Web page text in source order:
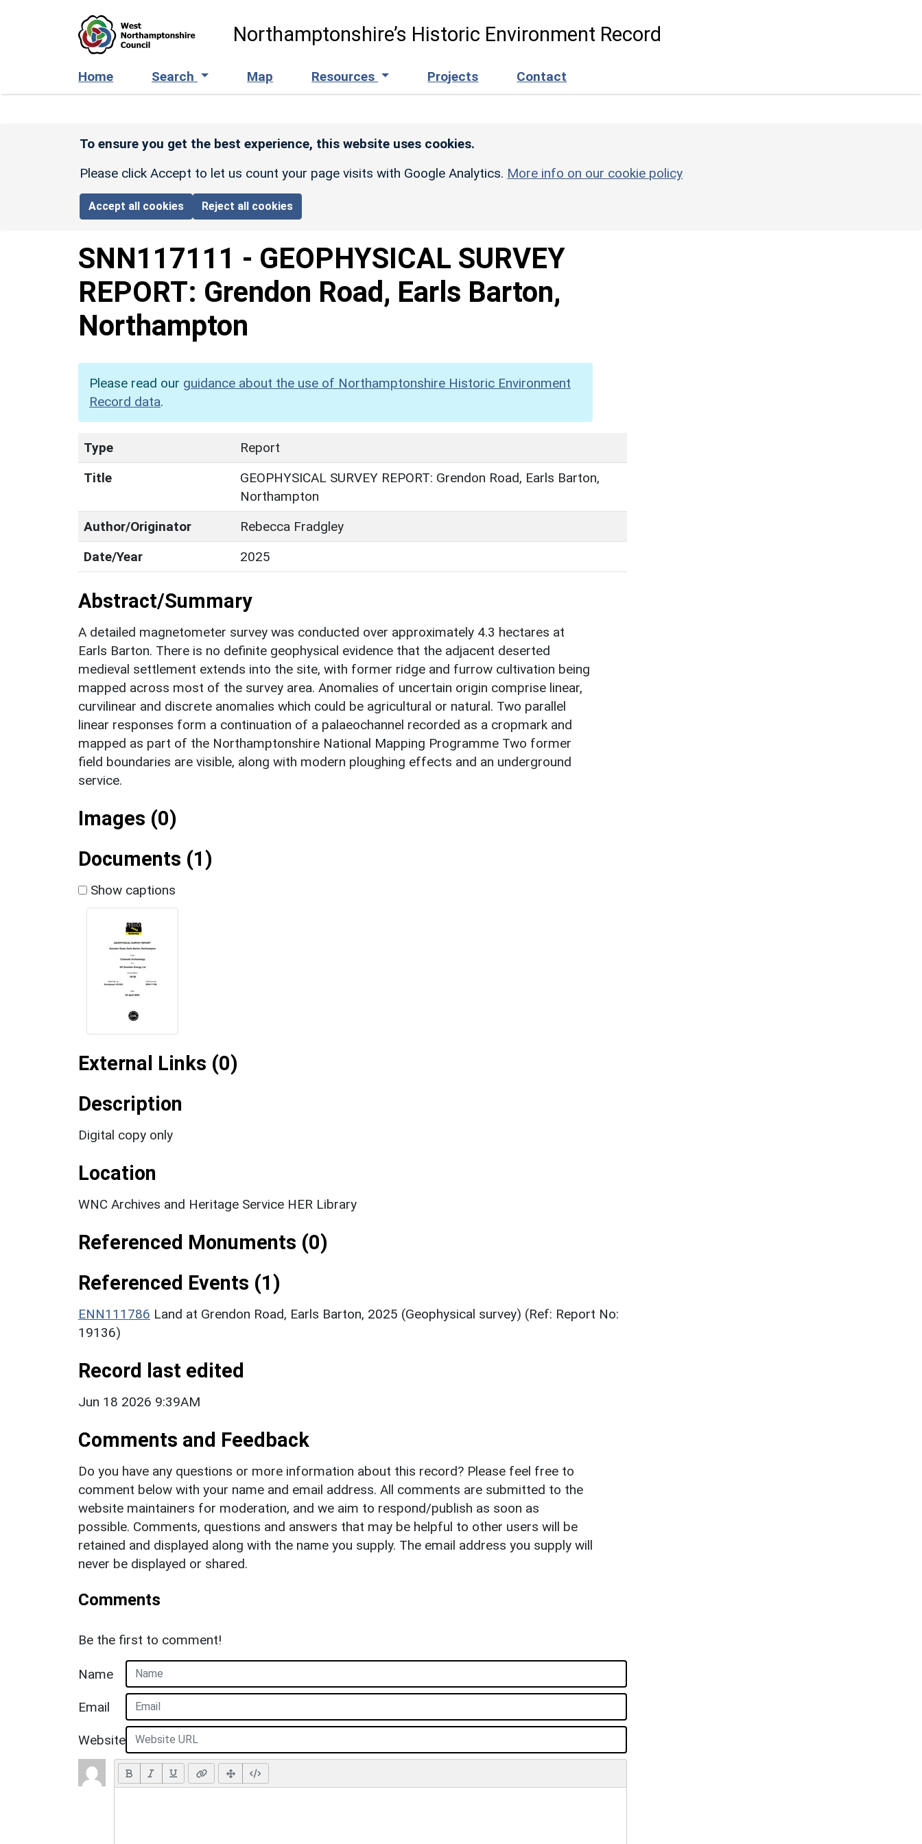
Northamptonshire’s Historic Environment Record
Home Search Map Resources Projects Contact
To ensure you get the best experience, this website uses cookies.
Please click Accept to let us count your page visits with Google Analytics. More info on our cookie policy
Accept all cookies Reject all cookies
SNN117111 - GEOPHYSICAL SURVEY
REPORT: Grendon Road, Earls Barton,
Northampton
Please read our guidance about the use of Northamptonshire Historic Environment
Record data.
Type
Report
Title
GEOPHYSICAL SURVEY REPORT: Grendon Road, Earls Barton,
Northampton
Author/Originator
Rebecca Fradgley
Date/Year
2025
Abstract/Summary
A detailed magnetometer survey was conducted over approximately 4.3 hectares at
Earls Barton. There is no definite geophysical evidence that the adjacent deserted
medieval settlement extends into the site, with former ridge and furrow cultivation being
mapped across most of the survey area. Anomalies of uncertain origin comprise linear,
curvilinear and discrete anomalies which could be agricultural or natural. Two parallel
linear responses form a continuation of a palaeochannel recorded as a cropmark and
mapped as part of the Northamptonshire National Mapping Programme Two former
field boundaries are visible, along with modern ploughing effects and an underground
service.
Images (0)
Documents (1)
Show captions
External Links (0)
Description
Digital copy only
Location
WNC Archives and Heritage Service HER Library
Referenced Monuments (0)
Referenced Events (1)
ENN111786 Land at Grendon Road, Earls Barton, 2025 (Geophysical survey) (Ref: Report No:
19136)
Record last edited
Jun 18 2026 9:39AM
Comments and Feedback
Do you have any questions or more information about this record? Please feel free to
comment below with your name and email address. All comments are submitted to the
website maintainers for moderation, and we aim to respond/publish as soon as
possible. Comments, questions and answers that may be helpful to other users will be
retained and displayed along with the name you supply. The email address you supply will
never be displayed or shared.
Comments
Be the first to comment!
Name
Email
Website